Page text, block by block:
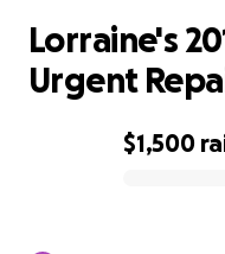
$1,500
Lorraine's
Urgent